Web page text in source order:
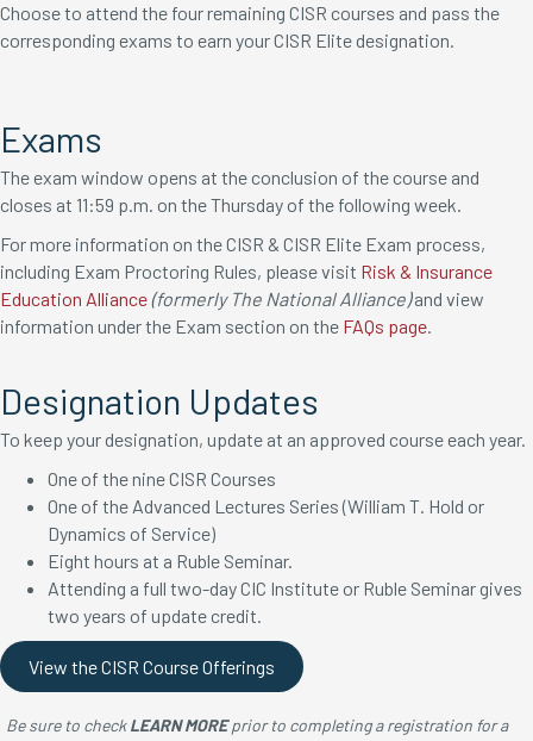
Choose to attend the four remaining CISR courses and pass the
corresponding exams to earn your CISR Elite designation.
Exams
The exam window opens at the conclusion of the course and
closes at 11:59 p.m. on the Thursday of the following week.
For more information on the CISR & CISR Elite Exam process,
including Exam Proctoring Rules, please visit Risk & Insurance
Education Alliance(formerly The National Alliance)and view
information under the Exam section on the FAQs page.
Designation Updates
To keep your designation, update at an approved course each year.
One of the nine CISR Courses
One of the Advanced Lectures Series (William T. Hold or
Dynamics of Service)
Eight hours at a Ruble Seminar.
Attending a full two-day CIC Institute or Ruble Seminar gives
two years of update credit.
View the CISR Course Offerings
Be sure to checkLEARN MOREprior to completing a registration for a